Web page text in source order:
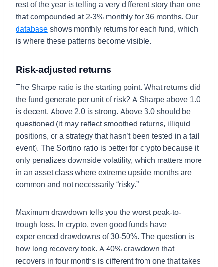
rest of the year is telling a very different story than one
that compounded at 2-3% monthly for 36 months. Our
databaseshows monthly returns for each fund, which
is where these patterns become visible.
Risk-adjusted returns
The Sharpe ratio is the starting point. What returns did
the fund generate per unit of risk? A Sharpe above 1.0
is decent. Above 2.0 is strong. Above 3.0 should be
questioned (it may reflect smoothed returns, illiquid
positions, or a strategy that hasn’t been tested in a tail
event). The Sortino ratio is better for crypto because it
only penalizes downside volatility, which matters more
in an asset class where extreme upside months are
common and not necessarily “risky.”
Maximum drawdown tells you the worst peak-to-
trough loss. In crypto, even good funds have
experienced drawdowns of 30-50%. The question is
how long recovery took. A 40% drawdown that
recovers in four months is different from one that takes